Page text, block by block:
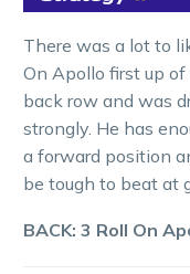
There was a lot to
On Apollo first up
back row and was
strongly. He has
a forward position
be tough to beat at
BACK: 3 Roll On